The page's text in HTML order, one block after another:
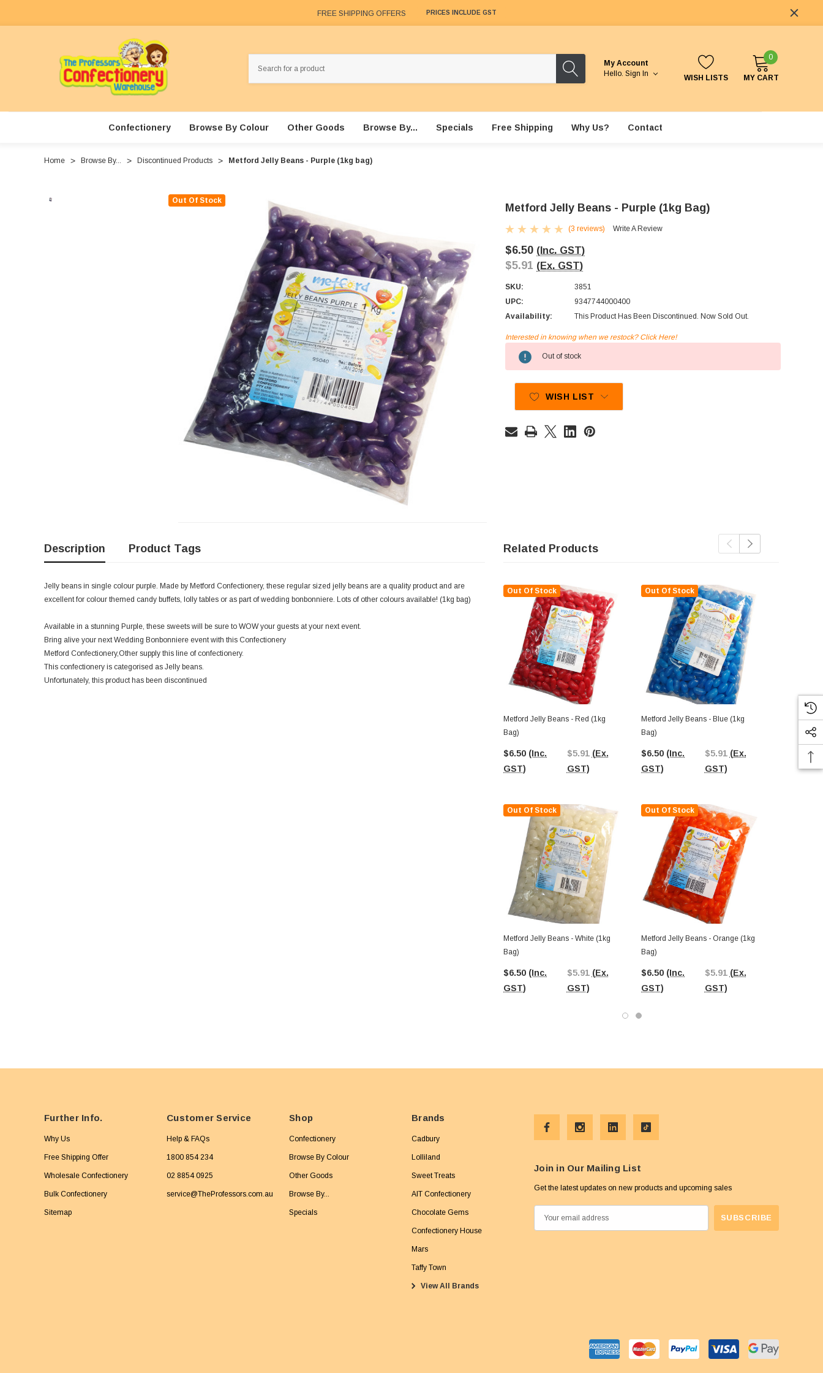
FREE SHIPPING OFFERS PRICES INCLUDE GST
My Account
Hello. Sign In WISH LISTS
0
MY CART
Confectionery Browse By Colour Other Goods Browse By... Specials Free Shipping Why Us? Contact
Home Browse By... Discontinued Products Metford Jelly Beans - Purple (1kg bag)
Out Of Stock
Metford Jelly Beans - Purple (1kg Bag)
(3 reviews) Write A Review
$6.50 (Inc. GST)
$5.91 (Ex. GST)
SKU:
3851
UPC:
9347744000400
Availability:
This Product Has Been Discontinued. Now Sold Out.
Stock:
Interested in knowing when we restock? Click Here!
Out of stock
WISH LIST
Description Product Tags
Jelly beans in single colour purple. Made by Metford Confectionery, these regular sized jelly beans are a quality product and are
excellent for colour themed candy buffets, lolly tables or as part of wedding bonbonniere. Lots of other colours available! (1kg bag)
Available in a stunning Purple, these sweets will be sure to WOW your guests at your next event.
Bring alive your next Wedding Bonbonniere event with this Confectionery
Metford Confectionery,Other supply this line of confectionery.
This confectionery is categorised as Jelly beans.
Unfortunately, this product has been discontinued
Related Products
Out Of Stock
Metford Jelly Beans - Red (1kg
Bag)
$6.50 (Inc.
GST)
$5.91 (Ex.
GST)
Out Of Stock
Metford Jelly Beans - White (1kg
Bag)
$6.50 (Inc.
GST)
$5.91 (Ex.
GST)
Out Of Stock
Metford Jelly Beans - Blue (1kg
Bag)
$6.50 (Inc.
GST)
$5.91 (Ex.
GST)
Out Of Stock
Metford Jelly Beans - Orange (1kg
Bag)
$6.50 (Inc.
GST)
$5.91 (Ex.
GST)
Metford
(Inc.
GST)
Further Info.
Why Us
Free Shipping Offer
Wholesale Confectionery
Bulk Confectionery
Sitemap
Customer Service
Help & FAQs
1800 854 234
02 8854 0925
service@TheProfessors.com.au
Shop
Confectionery
Browse By Colour
Other Goods
Browse By...
Specials
Brands
Cadbury
Lolliland
Sweet Treats
AIT Confectionery
Chocolate Gems
Confectionery House
Mars
Taffy Town
View All Brands
Join in Our Mailing List
Get the latest updates on new products and upcoming sales
m